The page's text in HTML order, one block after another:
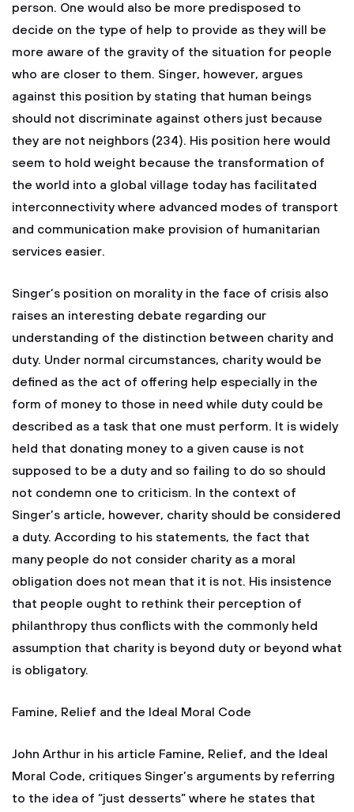
person. One would also be more predisposed to
decide on the type of help to provide as they will be
more aware of the gravity of the situation for people
who are closer to them. Singer, however, argues
against this position by stating that human beings
should not discriminate against others just because
they are not neighbors (234). His position here would
seem to hold weight because the transformation of
the world into a global village today has facilitated
interconnectivity where advanced modes of transport
and communication make provision of humanitarian
services easier.
Singer’s position on morality in the face of crisis also
raises an interesting debate regarding our
understanding of the distinction between charity and
duty. Under normal circumstances, charity would be
defined as the act of offering help especially in the
form of money to those in need while duty could be
described as a task that one must perform. It is widely
held that donating money to a given cause is not
supposed to be a duty and so failing to do so should
not condemn one to criticism. In the context of
Singer’s article, however, charity should be considered
a duty. According to his statements, the fact that
many people do not consider charity as a moral
obligation does not mean that it is not. His insistence
that people ought to rethink their perception of
philanthropy thus conflicts with the commonly held
assumption that charity is beyond duty or beyond what
is obligatory.
Famine, Relief and the Ideal Moral Code
John Arthur in his article Famine, Relief, and the Ideal
Moral Code, critiques Singer’s arguments by referring
to the idea of “just desserts” where he states that